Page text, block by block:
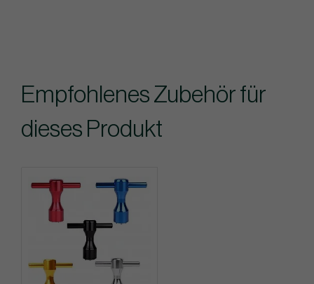
Empfohlenes Zubehör für
dieses Produkt